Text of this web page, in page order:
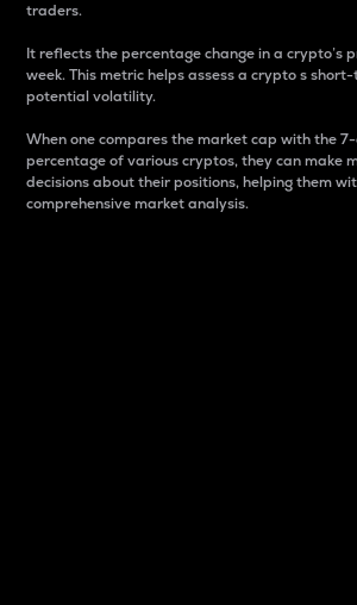
traders.
It reflects the percentage change in a crypto’s
week. This metric helps assess a crypto s
potential volatility.
When one compares the market cap with the
percentage of various cryptos, they can make
decisions about their positions, helping them
comprehensive market analysis.